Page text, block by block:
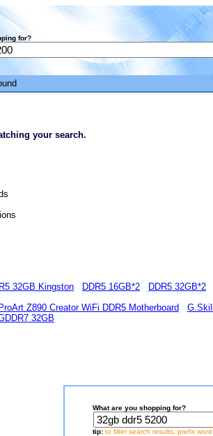
for?
your search.
32GB Kingston DDR5 16GB*2
DDR5 32GB*2
Z890 Creator WiFi DDR5 Motherboard
32GB
What are you shopping for?
tip: to filter search results, prefix